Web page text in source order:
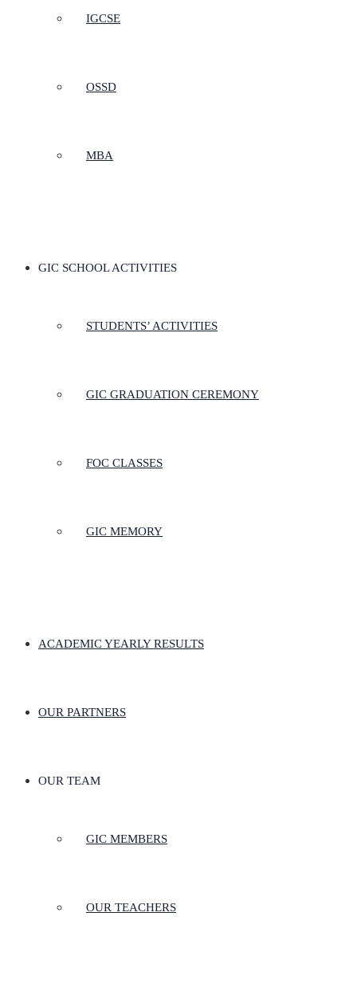
IGCSE
OSSD
MBA
GIC SCHOOL ACTIVITIES
STUDENTS’ ACTIVITIES
GIC GRADUATION CEREMONY
FOC CLASSES
GIC MEMORY
ACADEMIC YEARLY RESULTS
OUR PARTNERS
OUR TEAM
GIC MEMBERS
OUR TEACHERS